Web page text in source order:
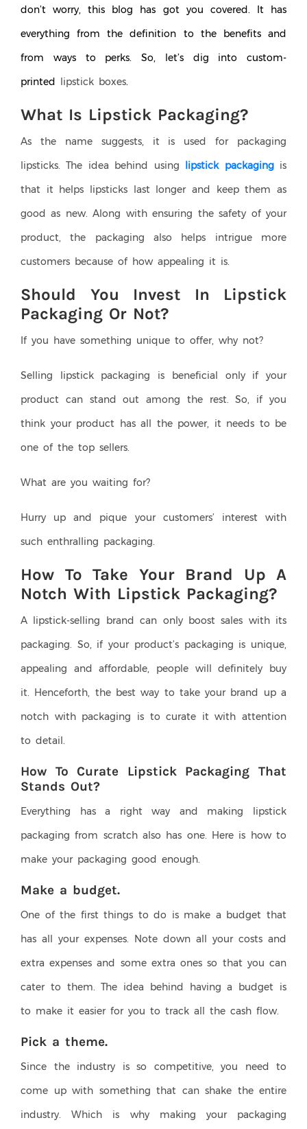
don’t worry, this blog has got you covered. It has
everything from the definition to the benefits and
from ways to perks. So, let’s dig into custom-
printed
lipstick boxes.
What Is Lipstick Packaging?
As the name suggests, it is used for packaging
lipsticks. The idea behind using
lipstick packagingis
that it helps lipsticks last longer and keep them as
good as new. Along with ensuring the safety of your
product, the packaging also helps intrigue more
customers because of how appealing it is.
Should You Invest In Lipstick
Packaging Or Not?
If you have something unique to offer, why not?
Selling lipstick packaging is beneficial only if your
product can stand out among the rest. So, if you
think your product has all the power, it needs to be
one of the top sellers.
What are you waiting for?
Hurry up and pique your customers’ interest with
such enthralling packaging.
How To Take Your Brand Up A
Notch With Lipstick Packaging?
A lipstick-selling brand can only boost sales with its
packaging. So, if your product’s packaging is unique,
appealing and affordable, people will definitely buy
it. Henceforth, the best way to take your brand up a
notch with packaging is to curate it with attention
to detail.
How To Curate Lipstick Packaging That
Stands Out?
Everything has a right way and making lipstick
packaging from scratch also has one. Here is how to
make your packaging good enough.
Make a budget.
One of the first things to do is make a budget that
has all your expenses. Note down all your costs and
extra expenses and some extra ones so that you can
cater to them. The idea behind having a budget is
to make it easier for you to track all the cash flow.
Pick a theme.
Since the industry is so competitive, you need to
come up with something that can shake the entire
industry. Which is why making your packaging